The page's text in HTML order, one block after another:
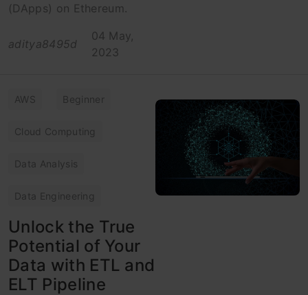
(DApps) on Ethereum.
aditya8495d
04 May,
2023
AWS Beginner
Cloud Computing
Data Analysis
Data Engineering
Unlock the True
Potential of Your
Data with ETL and
ELT Pipeline